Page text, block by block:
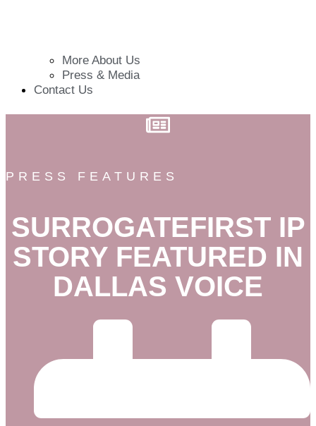
More About Us
Press & Media
Contact Us
PRESS FEATURES
SURROGATEFIRST IP
STORY FEATURED IN
DALLAS VOICE